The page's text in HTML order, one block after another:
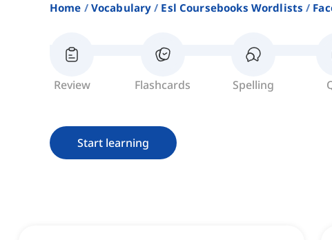
Home Vocabulary Esl Coursebooks Wordlists
Review Flashcards Spelling
Start learning